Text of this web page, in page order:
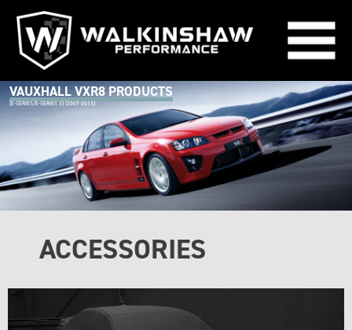
VAUXHALL VXR8 PRODUCTS
(E-SERIES/E-SERIES 3) (2007-2013)
ACCESSORIES